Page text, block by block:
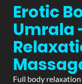
Erotic
Umrala
Full body